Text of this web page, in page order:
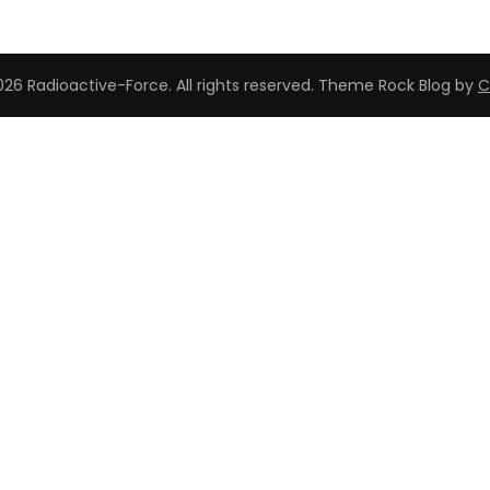
Radioactive-Force. All rights reserved. Theme Rock Blog by